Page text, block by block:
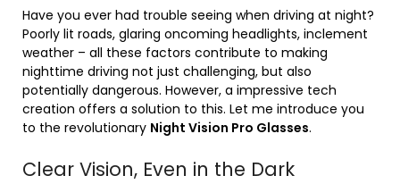
Have you ever had trouble seeing when driving at night?
Poorly lit roads, glaring oncoming headlights, inclement
weather – all these factors contribute to making
nighttime driving not just challenging, but also
potentially dangerous. However, a impressive tech
creation offers a solution to this. Let me introduce you
to the revolutionary Night Vision Pro Glasses.
Clear Vision, Even in the Dark